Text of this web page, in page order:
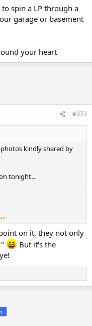
spin a LP through a
garage or basement
your heart
#373
kindly shared by
tonight...
SP-driver multi-
on it, they not only
But it's the